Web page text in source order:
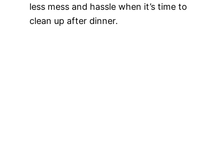
less mess and hassle when it’s time to
clean up after dinner.